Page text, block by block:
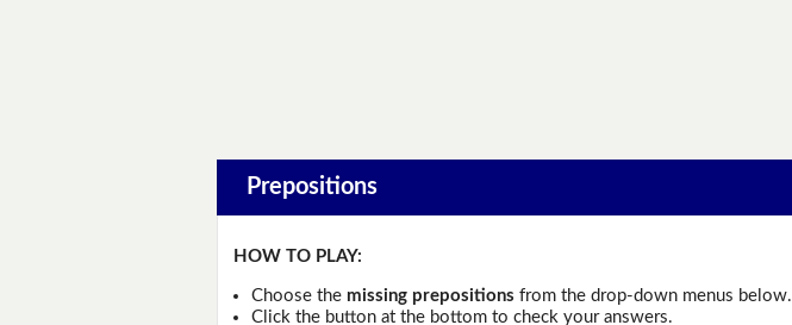
Prepositions
HOW TO PLAY:
Choose the missing prepositions from the drop-down menus below.
Click the button at the bottom to check your answers.